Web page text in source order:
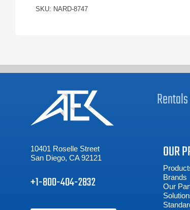
SKU: NARD-8747
Rentals
10401 Roselle Street
San Diego, CA 92121
+1-800-404-2832
OUR
Brands
Our